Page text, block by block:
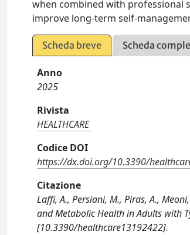
when combined with professional
improve long-term self-
Scheda breve Scheda
Anno
2025
Rivista
HEALTHCARE
Codice DOI
https://dx.doi.org/10.3390/
Citazione
Laffi, A., Persiani, M., Piras, A.,
and Metabolic Health in Adults with
[10.3390/healthcare13192422].